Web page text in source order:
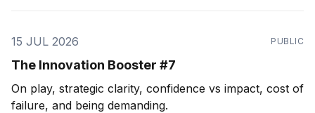
15 JUL 2026 PUBLIC
The Innovation Booster #7
On play, strategic clarity, confidence vs impact, cost of
failure, and being demanding.